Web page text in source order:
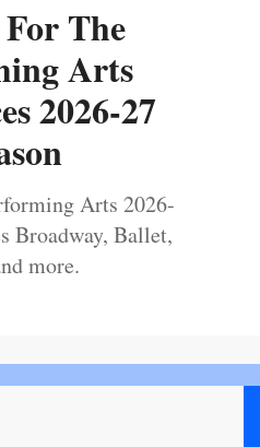
The
Arts
2026-27
Arts 2026-
Broadway, Ballet,
more.